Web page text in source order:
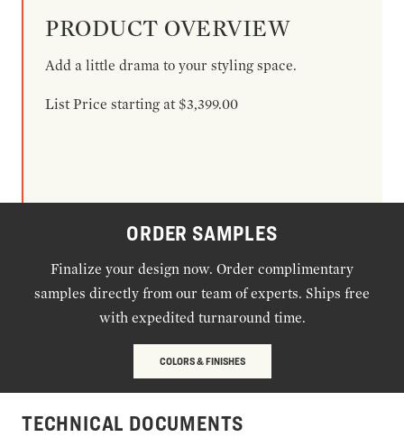
PRODUCT OVERVIEW
Add a little drama to your styling space.
List Price starting at $3,399.00
ORDER SAMPLES
Finalize your design now. Order complimentary
samples directly from our team of experts. Ships free
with expedited turnaround time.
COLORS & FINISHES
TECHNICAL DOCUMENTS